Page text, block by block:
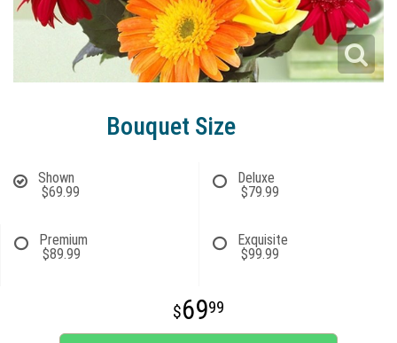
Bouquet Size
Shown
$69.99
Deluxe
$79.99
Premium
$89.99
Exquisite
$99.99
6999